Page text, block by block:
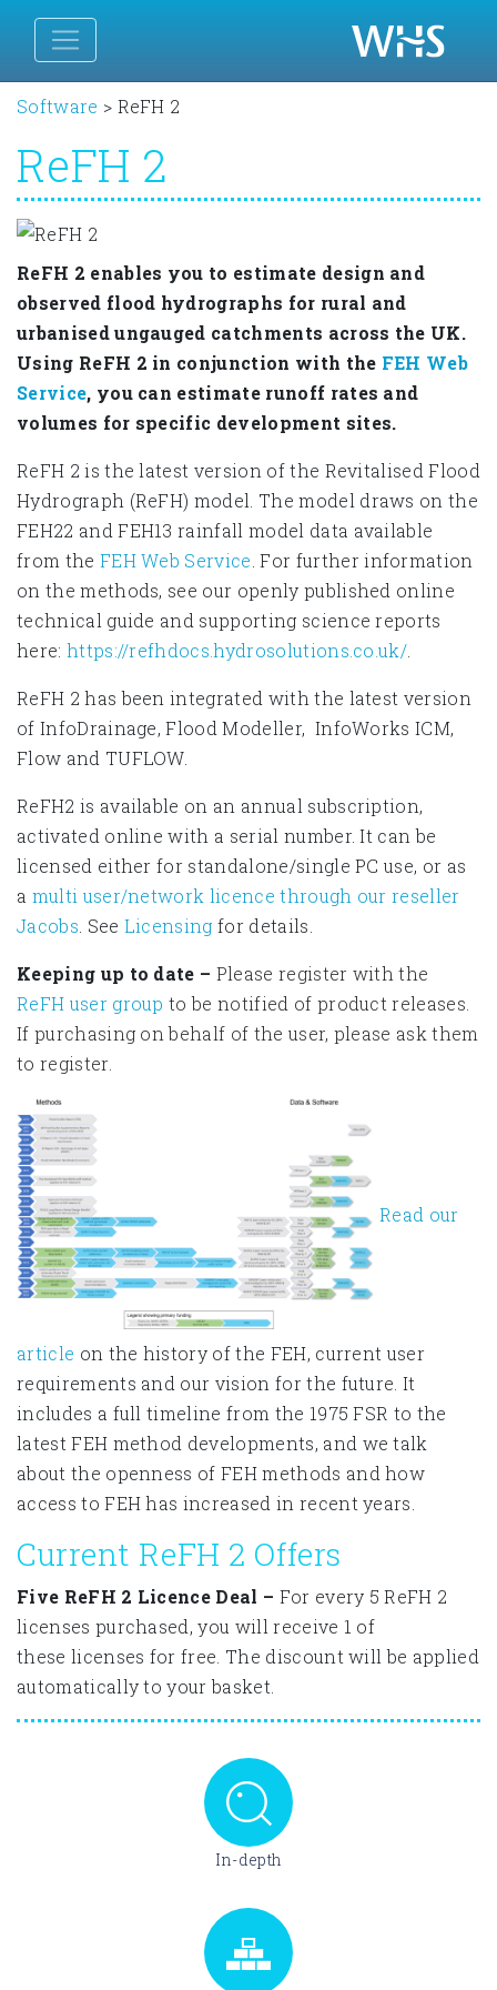
Software > ReFH 2
ReFH 2
ReFH 2 enables you to estimate design and
observed flood hydrographs for rural and
urbanised ungauged catchments across the UK.
Using ReFH 2 in conjunction with the FEH Web
Service, you can estimate runoff rates and
volumes for specific development sites.
ReFH 2 is the latest version of the Revitalised Flood
Hydrograph (ReFH) model. The model draws on the
FEH22 and FEH13 rainfall model data available
from the FEH Web Service . For further information
on the methods, see our openly published online
technical guide and supporting science reports
here: https://refhdocs.hydrosolutions.co.uk/
ReFH 2 has been integrated with the latest version
of InfoDrainage, Flood Modeller, InfoWorks ICM,
Flow and TUFLOW.
ReFH2 is available on an annual subscription,
activated online with a serial number. It can be
licensed either for standalone/single PC use, or as
a multi user/network licence through our reseller
Jacobs . See Licensing for details.
Keeping up to date – Please register with the
ReFH user group to be notified of product releases.
If purchasing on behalf of the user, please ask them
to register.
Read our
article on the history of the FEH, current user
requirements and our vision for the future. It
includes a full timeline from the 1975 FSR to the
latest FEH method developments, and we talk
about the openness of FEH methods and how
access to FEH has increased in recent years.
Current ReFH 2 Offers
Five ReFH 2 Licence Deal – For every 5 ReFH 2
licenses purchased, you will receive 1 of
these licenses for free. The discount will be applied
automatically to your basket.
In-depth